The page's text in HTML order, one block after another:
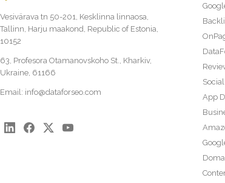
Vesivärava tn 50-201, Kesklinna linnaosa,
Tallinn, Harju maakond, Republic of Estonia,
10152
63, Profesora Otamanovskoho St., Kharkiv,
Ukraine, 61166
Email: info@dataforseo.com
App